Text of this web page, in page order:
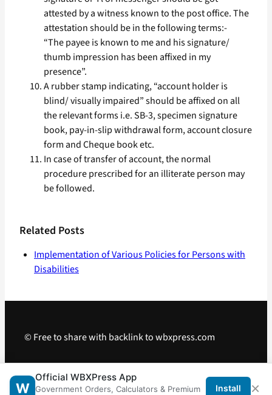
attested by a witness known to the post office. The
attestation should be in the following terms:-
“The payee is known to me and his signature/
thumb impression has been affixed in my
presence”.
A rubber stamp indicating, “account holder is
blind/ visually impaired” should be affixed on all
the relevant forms i.e. SB-3, specimen signature
book, pay-in-slip withdrawal form, account closure
form and Cheque book etc.
In case of transfer of account, the normal
procedure prescribed for an illiterate person may
be followed.
Related Posts
Implementation of Various Policies for Persons with
Disabilities
© Free to share with backlink to wbxpress.com
Telegram · WhatsApp Android App
W
Official WBXPress App
Government Orders, Calculators & Premium Install ×